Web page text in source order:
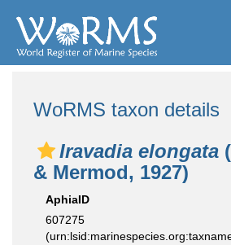
WoRMS taxon details
Iravadia elongata
& Mermod, 1927)
AphiaID
607275